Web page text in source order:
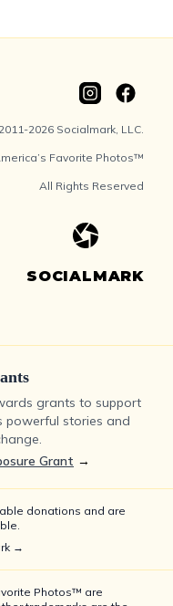
2026 Socialmark, LLC.
Favorite Photos™
All Rights Reserved
SOCIALMARK
grants to support
powerful stories and
Grant →
donations and are
→
Photos™ are